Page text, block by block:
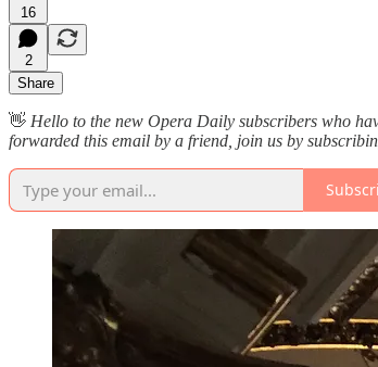
16
2
Share
👋 Hello to the new Opera Daily subscribers who
forwarded this email by a friend, join us by